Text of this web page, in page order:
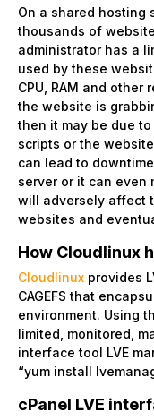
On a shared hosting
thousands of
administrator has a
used by these
CPU, RAM and
the website is
then it may be due
scripts or the
can lead to
server or it can even
will adversely affect
websites and
How Cloudlinux
Cloudlinux provides
CAGEFS that
environment. Using
limited, monitored,
interface tool LVE
“yum install
cPanel LVE